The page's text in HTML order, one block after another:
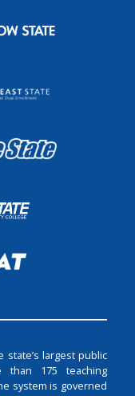
largest public
than 175 teaching
system is governed